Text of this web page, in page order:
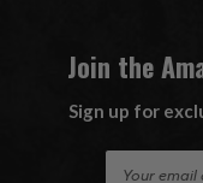
Join the
Sign up for